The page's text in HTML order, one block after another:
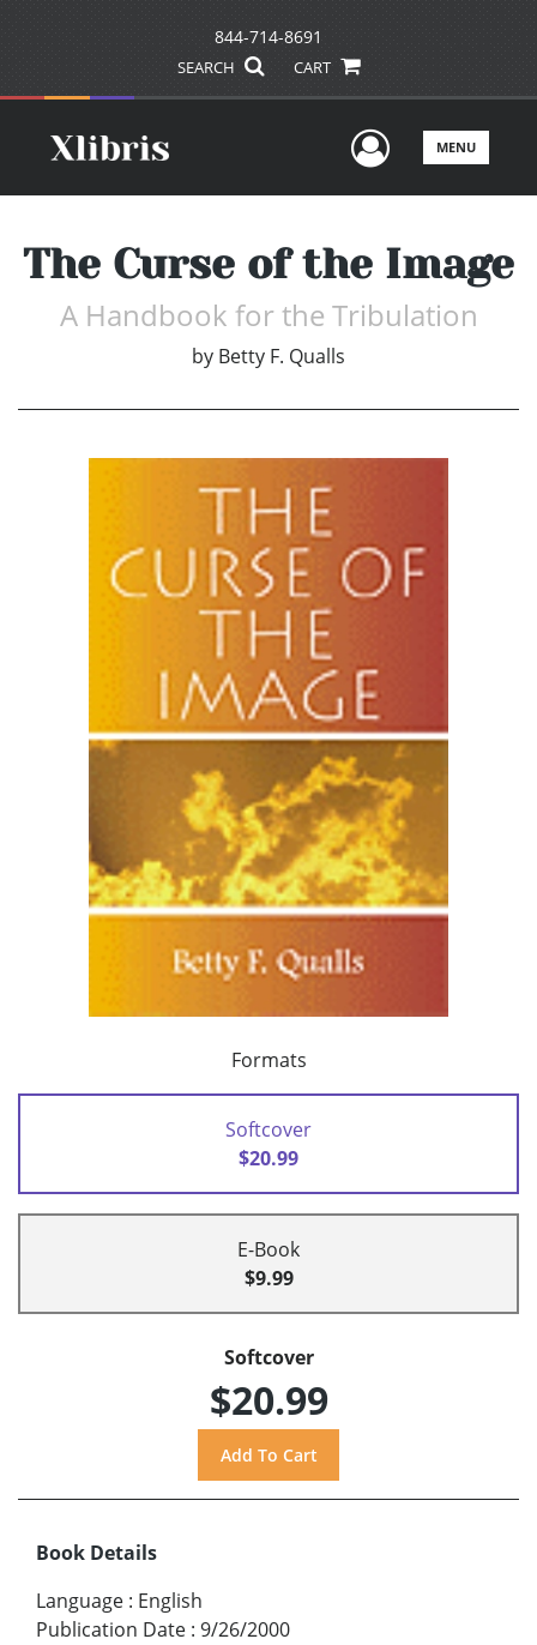
844-714-8691
SEARCH CART
UserMENU
The Curse of the Image
A Handbook for the Tribulation
by Betty F. Qualls
Formats
Softcover
$20.99
E-Book
$9.99
Softcover
$20.99
Book Details
Language : English
Publication Date : 9/26/2000